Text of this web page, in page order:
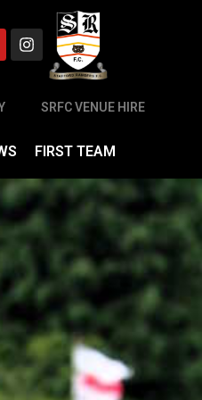
SRFC VENUE HIRE
FIRST TEAM